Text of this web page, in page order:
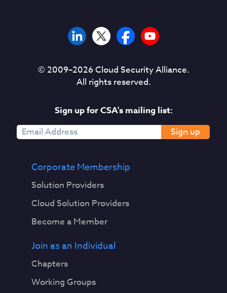
© 2009–2026Cloud Security Alliance.
All rights reserved.
Sign up for CSA's mailing list:
Sign up
Corporate Membership
Solution Providers
Cloud Solution Providers
Become a Member
Join as an Individual
Chapters
Working Groups